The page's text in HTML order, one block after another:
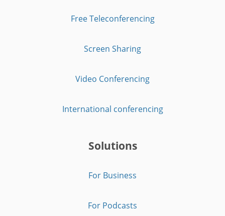
Free Teleconferencing
Screen Sharing
Video Conferencing
International conferencing
Solutions
For Business
For Podcasts